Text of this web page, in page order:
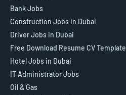
Bank Jobs
Construction Jobs in Dubai
Driver Jobs in Dubai
Free Download Resume CV Template
Hotel Jobs in Dubai
IT Administrator Jobs
Oil & Gas